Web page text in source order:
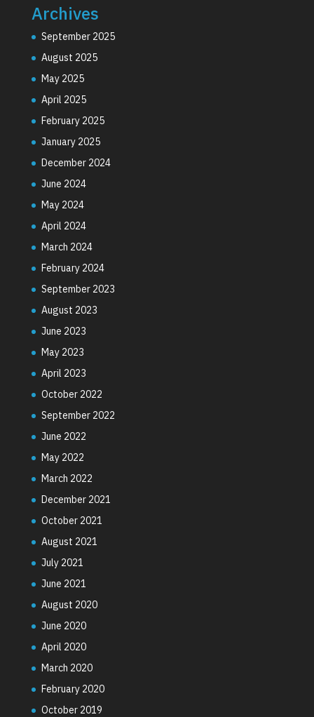
Archives
September 2025
August 2025
May 2025
April 2025
February 2025
January 2025
December 2024
June 2024
May 2024
April 2024
March 2024
February 2024
September 2023
August 2023
June 2023
May 2023
April 2023
October 2022
September 2022
June 2022
May 2022
March 2022
December 2021
October 2021
August 2021
July 2021
June 2021
August 2020
June 2020
April 2020
March 2020
February 2020
October 2019